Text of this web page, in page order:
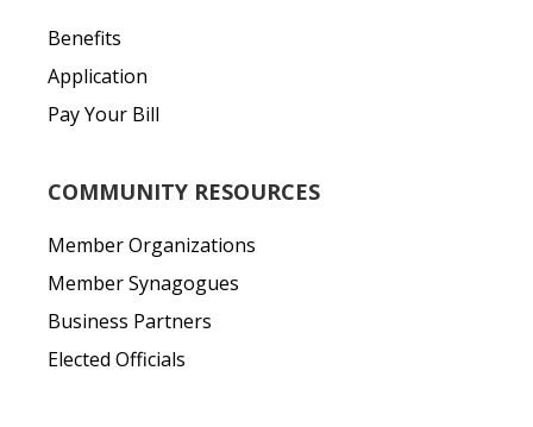
Benefits
Application
Pay Your Bill
COMMUNITY RESOURCES
Member Organizations
Member Synagogues
Business Partners
Elected Officials